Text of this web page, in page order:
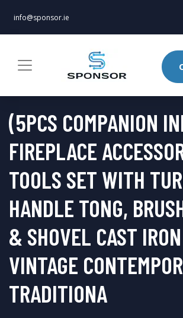
info@sponsor.ie
(5PCS COMPANION
FIREPLACE
TOOLS SET WITH
HANDLE TONG,
& SHOVEL CAST
VINTAGE
TRADITIONA